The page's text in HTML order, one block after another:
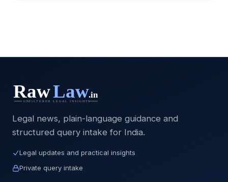
Legal news, plain-language guidance and
structured query intake for India.
Legal updates and practical insights
Private query intake